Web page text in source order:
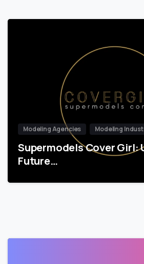
Modeling Agencies Modeling
Supermodels Cover Girl:
Future…